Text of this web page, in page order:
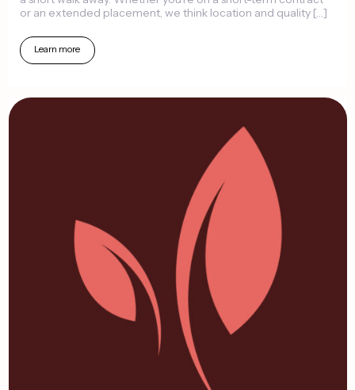
or an extended placement, we think location and quality […]
Learn more